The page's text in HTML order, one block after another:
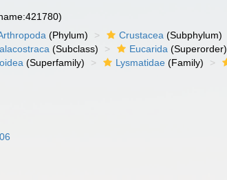
(Phylum) Crustacea (Subphylum)
(Subclass) Eucarida (Superorder)
(Superfamily) Lysmatidae (Family)